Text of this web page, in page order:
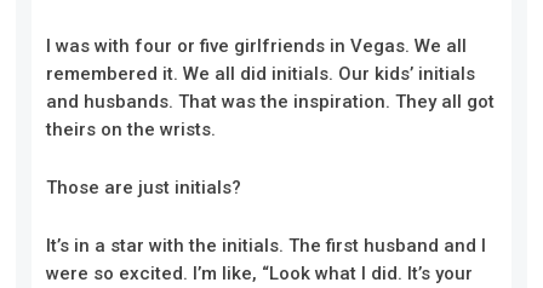
I was with four or five girlfriends in Vegas. We all
remembered it. We all did initials. Our kids’ initials
and husbands. That was the inspiration. They all got
theirs on the wrists.
Those are just initials?
It’s in a star with the initials. The first husband and I
were so excited. I’m like, “Look what I did. It’s your